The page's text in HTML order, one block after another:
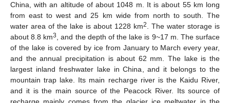
China, with an altitude of about 1048 m. It is about 55 km long
from east to west and 25 km wide from north to south. The
water area of the lake is about 1228 km2
. The water storage is
about 8.8 km3
, and the depth of the lake is 9~17 m. The surface
of the lake is covered by ice from January to March every year,
and the annual precipitation is about 62 mm. The lake is the
largest inland freshwater lake in China, and it belongs to the
mountain trap lake. Its main recharge river is the Kaidu River,
and it is the main source of the Peacock River. Its source of